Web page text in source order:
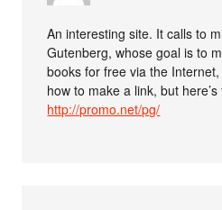
An interesting site. It calls to
Gutenberg, whose goal is to
books for free via the Internet,
how to make a link, but here’s
http://promo.net/pg/